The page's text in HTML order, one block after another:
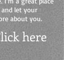
let your
about you.
here